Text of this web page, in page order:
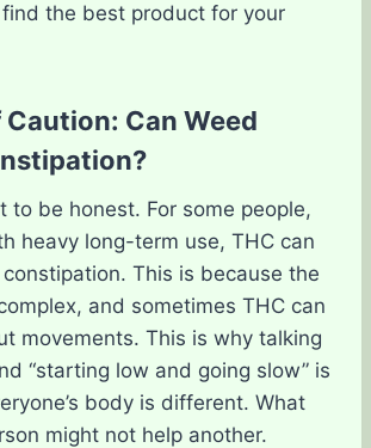
the best product for your
Caution: Can Weed
to be honest. For some people,
heavy long-term use, THC can
This is because the
complex, and sometimes THC can
movements. This is why talking
“starting low and going slow” is
body is different. What
might not help another.